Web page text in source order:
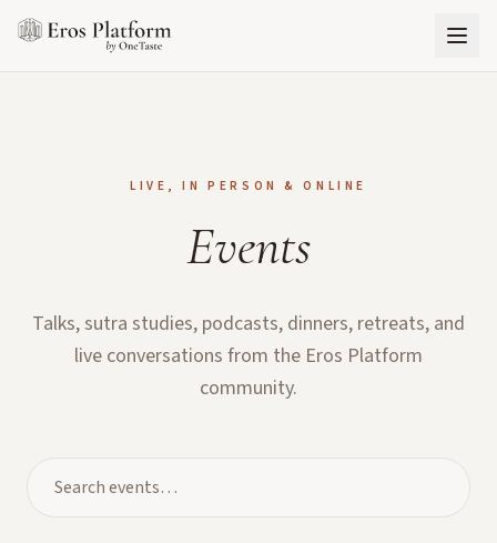
LIVE, IN PERSON & ONLINE
Events
Talks, sutra studies, podcasts, dinners, retreats, and
live conversations from the Eros Platform
community.